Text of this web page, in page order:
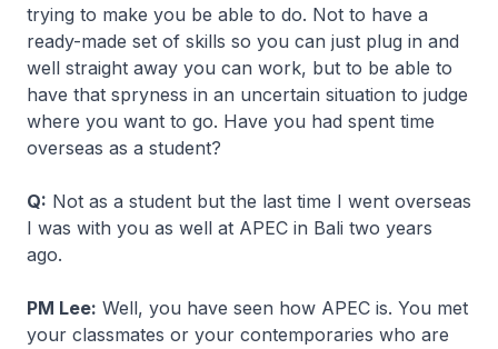
trying to make you be able to do. Not to have a
ready-made set of skills so you can just plug in and
well straight away you can work, but to be able to
have that spryness in an uncertain situation to judge
where you want to go. Have you had spent time
overseas as a student?
Q: Not as a student but the last time I went overseas
I was with you as well at APEC in Bali two years
ago.
PM Lee: Well, you have seen how APEC is. You met
your classmates or your contemporaries who are